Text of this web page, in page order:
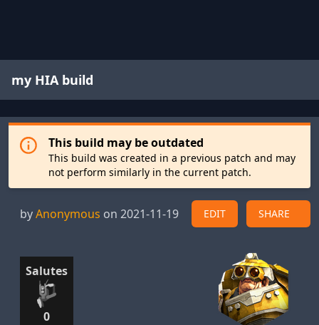
my HIA build
This build may be outdated
This build was created in a previous patch and may
not perform similarly in the current patch.
byAnonymous on 2021-11-19 EDIT SHARE
Salutes
0